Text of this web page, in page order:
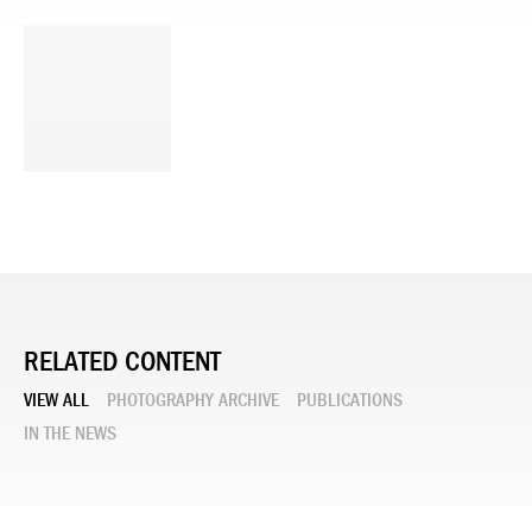
RELATED CONTENT
VIEW ALL PHOTOGRAPHY ARCHIVE
PUBLICATIONS
IN THE NEWS